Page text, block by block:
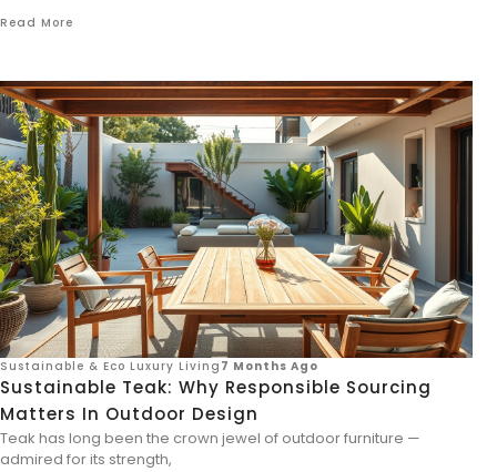
Read More
Sustainable & Eco Luxury Living 7 Months Ago
Sustainable Teak: Why Responsible Sourcing
Matters In Outdoor Design
Teak has long been the crown jewel of outdoor furniture —
admired for its strength,